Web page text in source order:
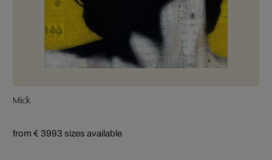
Mick
from € 3993 sizes available